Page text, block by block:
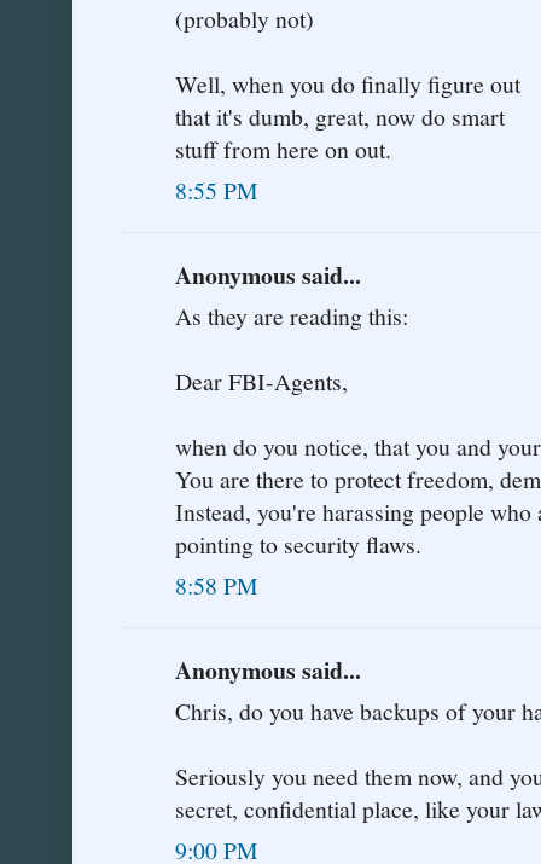
(probably not)
Well, when you do finally figure out
that it's dumb, great, now do smart
stuff from here on out.
8:55 PM
Anonymous said...
As they are reading this:
Dear FBI-Agents,
when do you notice, that you and
You are there to protect freedom,
Instead, you're harassing people
pointing to security flaws.
8:58 PM
Anonymous said...
Chris, do you have backups of your
Seriously you need them now, and
secret, confidential place, like your
9:00 PM